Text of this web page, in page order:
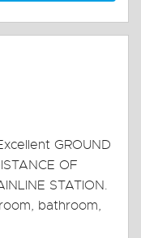
GROUND
OF
STATION.
bathroom,